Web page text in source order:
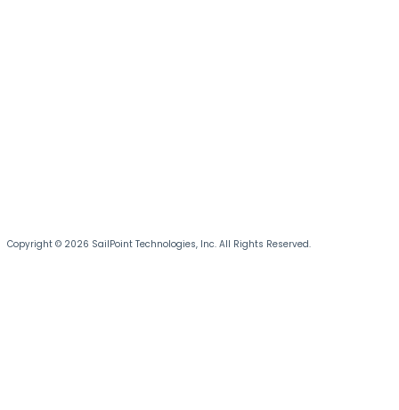
Copyright © 2026 SailPoint Technologies, Inc. All Rights Reserved.